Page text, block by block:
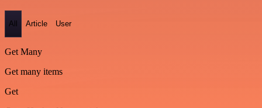
All Article User
Get Many
Get many items
Get